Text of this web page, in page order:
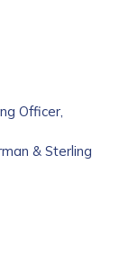
Officer,
& Sterling